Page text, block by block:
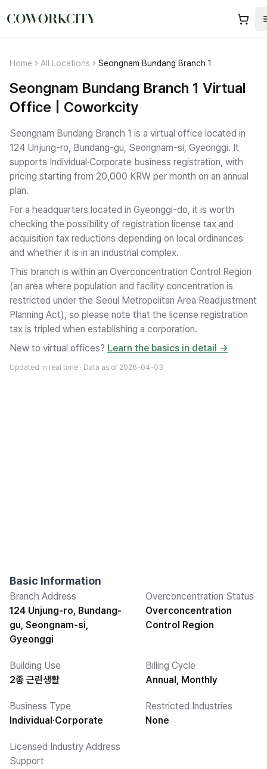
Home All Locations Seongnam Bundang Branch 1
Seongnam Bundang Branch 1 Virtual
Office | Coworkcity
Seongnam Bundang Branch 1 is a virtual office located in
124 Unjung-ro, Bundang-gu, Seongnam-si, Gyeonggi. It
supports Individual·Corporate business registration, with
pricing starting from 20,000 KRW per month on an annual
plan.
For a headquarters located in Gyeonggi-do, it is worth
checking the possibility of registration license tax and
acquisition tax reductions depending on local ordinances
and whether it is in an industrial complex.
This branch is within an Overconcentration Control Region
(an area where population and facility concentration is
restricted under the Seoul Metropolitan Area Readjustment
Planning Act), so please note that the license registration
tax is tripled when establishing a corporation.
New to virtual offices? Learn the basics in detail →
Updated in real time · Data as of 2026-04-03
Basic Information
Branch Address
124 Unjung-ro, Bundang-
gu, Seongnam-si,
Gyeonggi
Overconcentration Status
Overconcentration
Control Region
Building Use
2종 근린생활
Billing Cycle
Annual, Monthly
Business Type
Individual·Corporate
Restricted Industries
None
Licensed Industry Address
Support